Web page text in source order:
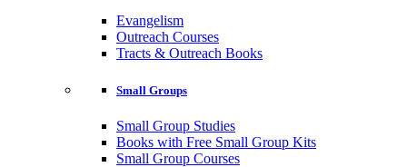
Evangelism
Outreach Courses
Tracts & Outreach Books
Small Groups
Small Group Studies
Books with Free Small Group Kits
Small Group Courses